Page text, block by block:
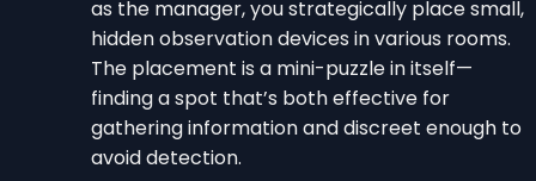
as the manager, you strategically place small,
hidden observation devices in various rooms.
The placement is a mini-puzzle in itself—
finding a spot that’s both effective for
gathering information and discreet enough to
avoid detection.